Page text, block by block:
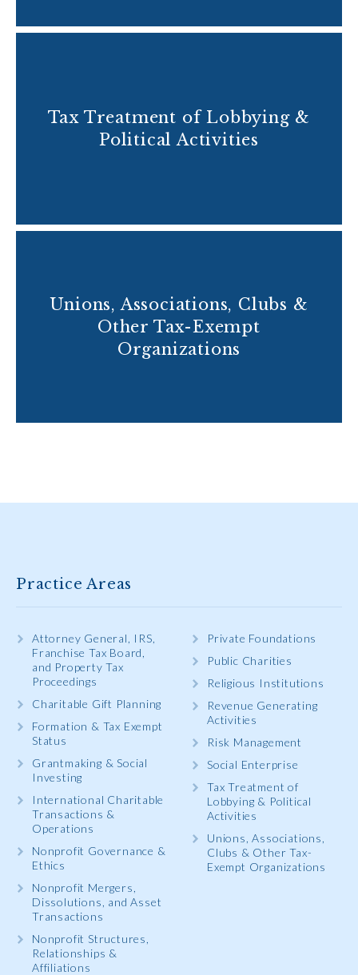
Tax Treatment of Lobbying &
Political Activities
Unions, Associations, Clubs &
Other Tax-Exempt
Organizations
Practice Areas
Attorney General, IRS,
Franchise Tax Board,
and Property Tax
Proceedings
Charitable Gift Planning
Formation & Tax Exempt
Status
Grantmaking & Social
Investing
International Charitable
Transactions &
Operations
Nonprofit Governance &
Ethics
Nonprofit Mergers,
Dissolutions, and Asset
Transactions
Nonprofit Structures,
Relationships &
Affiliations
Private Foundations
Public Charities
Religious Institutions
Revenue Generating
Activities
Risk Management
Social Enterprise
Tax Treatment of
Lobbying & Political
Activities
Unions, Associations,
Clubs & Other Tax-
Exempt Organizations